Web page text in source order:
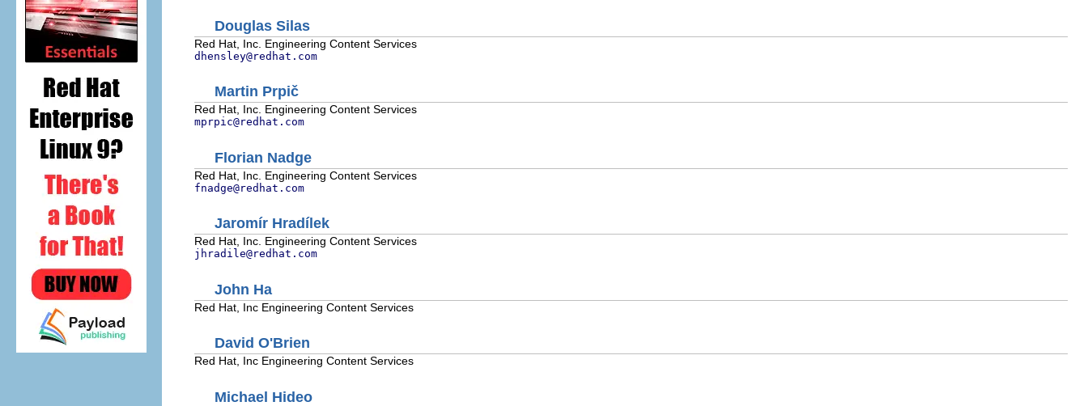
Douglas Silas
Red Hat, Inc. Engineering Content Services
dhensley@redhat.com
Martin Prpič
Red Hat, Inc. Engineering Content Services
mprpic@redhat.com
Florian Nadge
Red Hat, Inc. Engineering Content Services
fnadge@redhat.com
Jaromír Hradílek
Red Hat, Inc. Engineering Content Services
jhradile@redhat.com
John Ha
Red Hat, Inc Engineering Content Services
David O'Brien
Red Hat, Inc Engineering Content Services
Michael Hideo